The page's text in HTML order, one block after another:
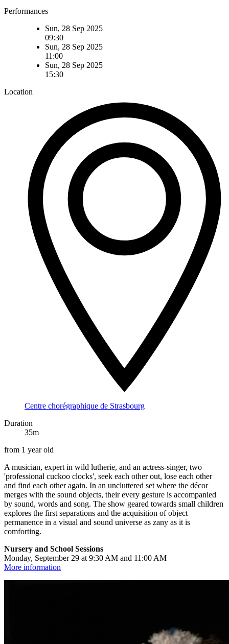
Performances
Sun, 28 Sep 2025
09:30
Sun, 28 Sep 2025
11:00
Sun, 28 Sep 2025
15:30
Location
Centre chorégraphique de Strasbourg
Duration
35m
from 1 year old
A musician, expert in wild lutherie, and an actress-singer, two
'professional cuckoo clocks', seek each other out, lose each other
and find each other again. In an uncluttered set where the décor
merges with the sound objects, their every gesture is accompanied
by sound, words and song. The show geared towards small children
explores the first separations and the acquisition of object
permanence in a visual and sound universe as zany as it is
comforting.
Nursery and School Sessions
Monday, September 29 at 9:30 AM and 11:00 AM
More information